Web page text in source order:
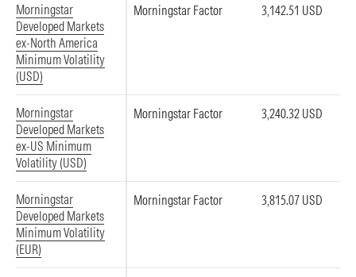
Morningstar
Developed Markets
ex-North America
Minimum Volatility
(USD)
Morningstar Factor 3,142.51 USD
Morningstar
Developed Markets
ex-US Minimum
Volatility (USD)
Morningstar Factor 3,240.32 USD
Morningstar
Developed Markets
Minimum Volatility
(EUR)
Morningstar Factor 3,815.07 USD